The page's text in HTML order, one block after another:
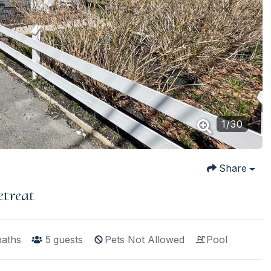
1/30
Share
5 guests Pets Not Allowed Pool